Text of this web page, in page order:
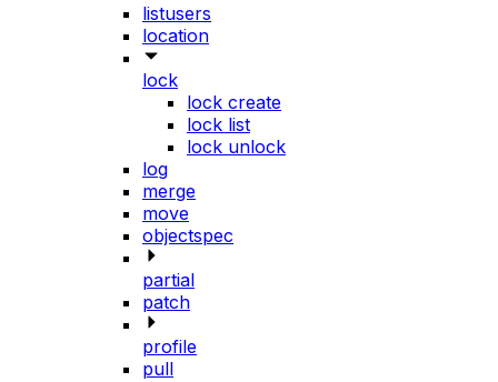
listusers
location
lock
lock create
lock list
lock unlock
log
merge
move
objectspec
partial
patch
profile
pull